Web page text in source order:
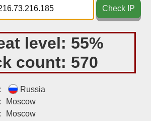
Docs▾
Tools▾
Blog
Check IP
level: 55%
count: 570
Russia
Moscow
Moscow